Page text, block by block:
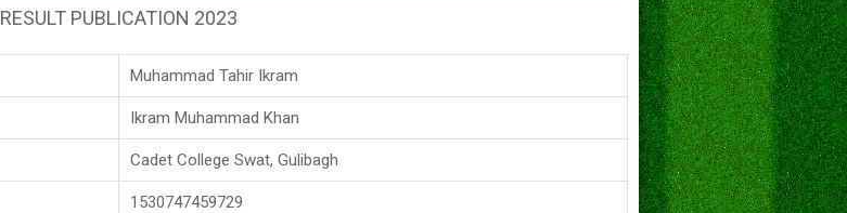
RESULT PUBLICATION 2023
Muhammad Tahir Ikram
Ikram Muhammad Khan
Cadet College Swat, Gulibagh
1530747459729